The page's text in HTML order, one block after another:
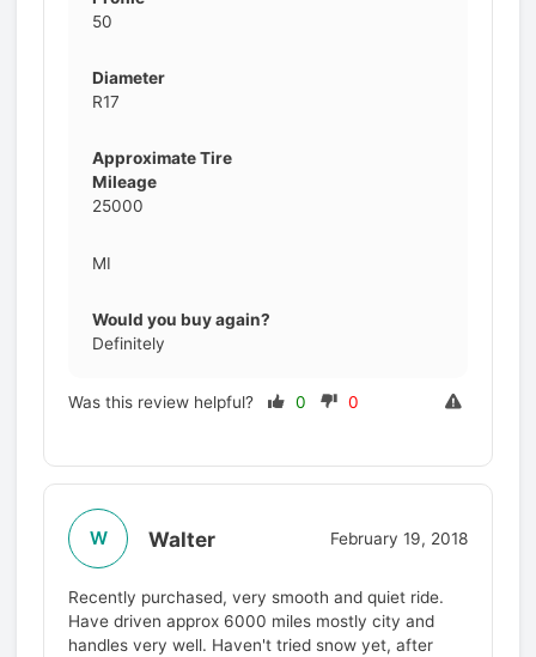
50
Diameter
R17
Approximate Tire
Mileage
25000
MI
Would you buy again?
Definitely
Was this review helpful? 0 0
W Walter February 19, 2018
Recently purchased, very smooth and quiet ride.
Have driven approx 6000 miles mostly city and
handles very well. Haven't tried snow yet, after